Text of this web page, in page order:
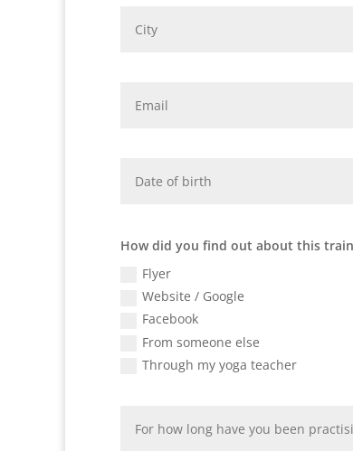
How did you find out about this
Flyer
Website / Google
Facebook
From someone else
Through my yoga teacher